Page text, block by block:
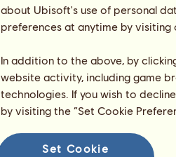
about Ubisoft's use of personal
preferences at anytime by
In addition to the above, by
website activity, including game
technologies. If you wish to
by visiting the “Set Cookie
Set Cookie